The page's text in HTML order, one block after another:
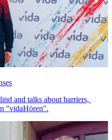
and talks about barriers,
"vidaHören".